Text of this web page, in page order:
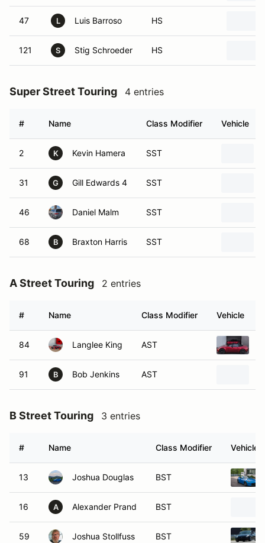
47 L Luis Barroso HS
121 S Stig Schroeder HS
Super Street Touring 4 entries
# Name Class Modifier Vehicle
2 K Kevin Hamera SST
31 G Gill Edwards 4 SST
46 Daniel Malm SST
68 B Braxton Harris SST
A Street Touring 2 entries
# Name Class Modifier Vehicle
84 Langlee King AST
91 B Bob Jenkins AST
B Street Touring 3 entries
# Name Class Modifier Vehicle
13 Joshua Douglas BST
16 A Alexander Prand BST
59 Joshua Stollfuss BST